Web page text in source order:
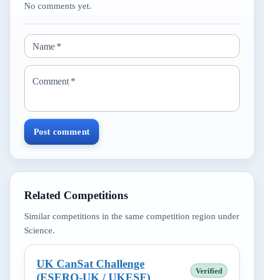
No comments yet.
Name *
Comment *
Post comment
Related Competitions
Similar competitions in the same competition region under
Science.
UK CanSat Challenge
(ESERO-UK / UKESF)
Verified